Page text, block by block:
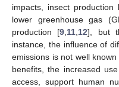
impacts, insect
lower greenhouse gas
production [9 11 12], but
instance, the influence of
emissions is not well known
benefits, the increased
access, support human